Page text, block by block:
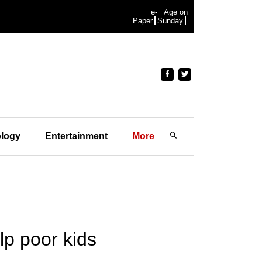
e-
Paper
Age on
Sunday
Entertainment More
poor kids